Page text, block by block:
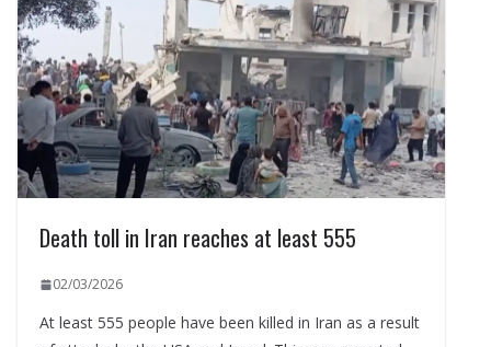
Death toll in Iran reaches at least 555
02/03/2026
At least 555 people have been killed in Iran as a result